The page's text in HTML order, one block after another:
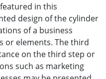
in this
design of the cylinder
of a business
or elements. The third
on the third step or
such as marketing